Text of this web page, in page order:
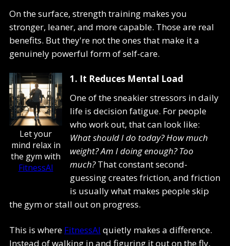
On the surface, strength training makes you
stronger, leaner, and more capable. Those are real
benefits. But they're not the ones that make it a
genuinely powerful form of self-care.
Let your
mind relax in
the gym with
FitnessAI
1. It Reduces Mental Load
One of the sneakier stressors in daily
life is decision fatigue. For people
who work out, that can look like:
What should I do today? How much
weight? Am I doing enough? Too
much?That constant second-
guessing creates friction, and friction
is usually what makes people skip
the gym or stall out on progress.
This is where FitnessAI quietly makes a difference.
Instead of walking in and figuring it out on the fly,